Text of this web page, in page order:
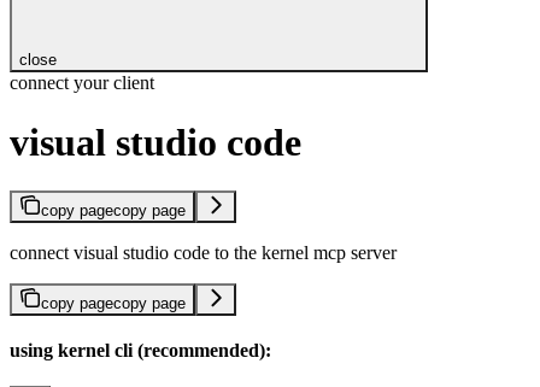
close
connect your client
visual studio code
copy pagecopy page
connect visual studio code to the kernel mcp server
copy pagecopy page
using kernel cli (recommended):